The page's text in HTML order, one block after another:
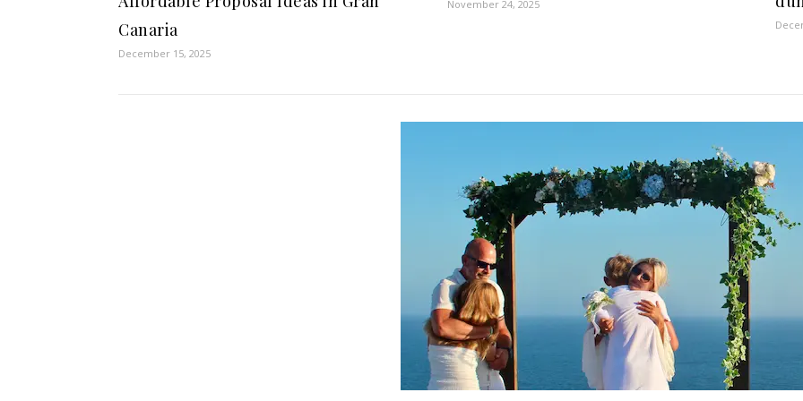
Canaria
December 15, 2025
November 24, 2025